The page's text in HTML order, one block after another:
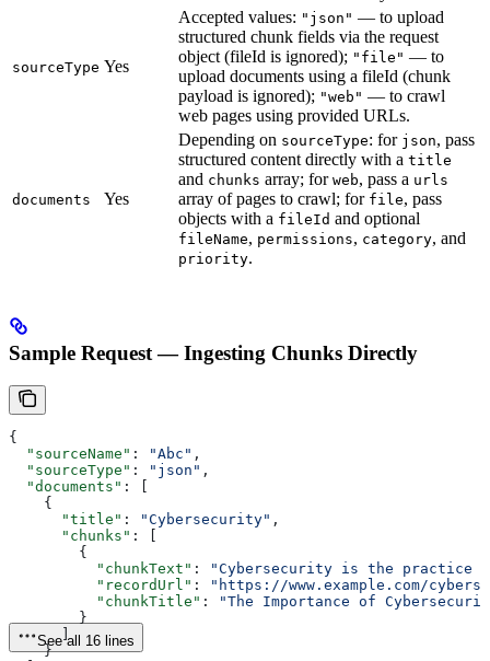
sourceType Yes
Accepted values: "json" — to upload
structured chunk fields via the request
object (fileId is ignored); "file" — to
upload documents using a fileId (chunk
payload is ignored); "web" — to crawl
web pages using provided URLs.
documents Yes
Depending on sourceType: for json, pass
structured content directly with a title
and chunks array; for web, pass a urls
array of pages to crawl; for file, pass
objects with a fileId and optional
fileName, permissions, category, and
priority.
Sample Request — Ingesting Chunks Directly
{
  "sourceName"
: "Abc" ,
  "sourceType"
: "json" ,
  "documents"
: [
    {
      "title"
: "Cybersecurity" ,
      "chunks"
: [
        {
          "chunkText"
:
"Cybersecurity is the practice
          "recordUrl"
:
"https://www.example.com/
          "chunkTitle"
:
"The Importance of
        }
      ]
    }
See all 16 lines